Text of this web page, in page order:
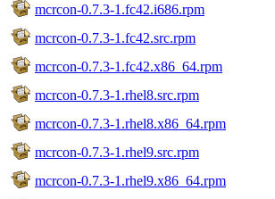
mcrcon-0.7.3-1.fc42.i686.rpm
mcrcon-0.7.3-1.fc42.src.rpm
mcrcon-0.7.3-1.fc42.x86_64.rpm
mcrcon-0.7.3-1.rhel8.src.rpm
mcrcon-0.7.3-1.rhel8.x86_64.rpm
mcrcon-0.7.3-1.rhel9.src.rpm
mcrcon-0.7.3-1.rhel9.x86_64.rpm